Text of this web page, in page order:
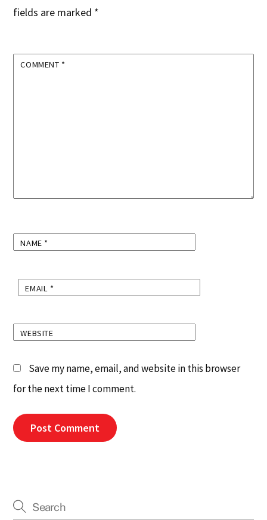
fields are marked *
COMMENT *
NAME *
EMAIL *
WEBSITE
Save my name, email, and website in this browser
for the next time I comment.